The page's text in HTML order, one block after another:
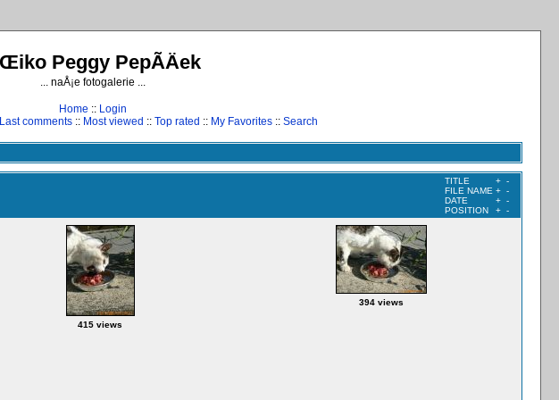
Peggy PepÃ­Äek
... naÅ¡e fotogalerie ...
Home :: Login
Last comments :: Most viewed :: Top rated :: My Favorites :: Search
TITLE + -
FILE NAME + -
DATE
+ -
POSITION
+ -
415 views
394 views